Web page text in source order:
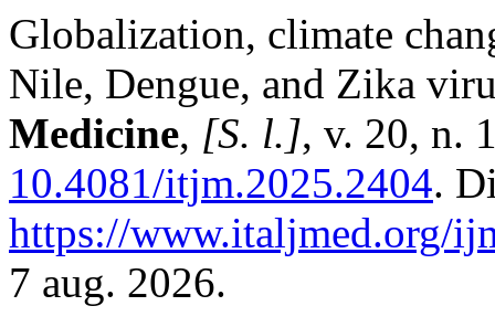
Globalization, climate
Nile, Dengue, and Zika
Medicine, [S. l.], v. 20, n.
10.4081/itjm.2025.2404.
https://www.italjmed.org/
7 aug. 2026.